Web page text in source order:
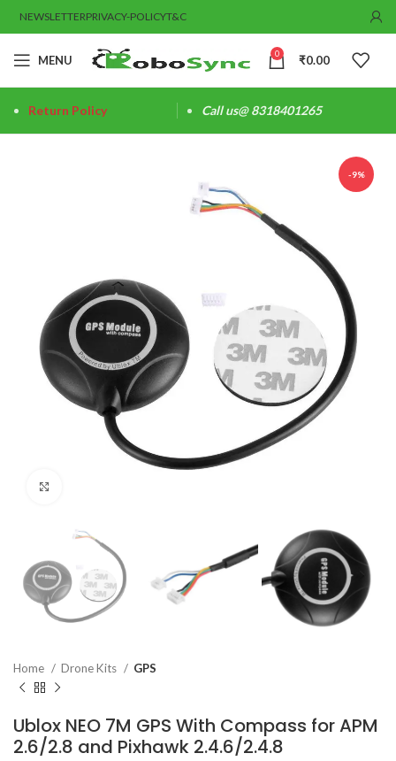
NEWSLETTERPRIVACY-POLICYT&C
MENU 0 ₹0.00
Return Policy Call us@ 8318401265
-9%
Home Drone Kits GPS
Ublox NEO 7M GPS With Compass for APM
2.6/2.8 and Pixhawk 2.4.6/2.4.8